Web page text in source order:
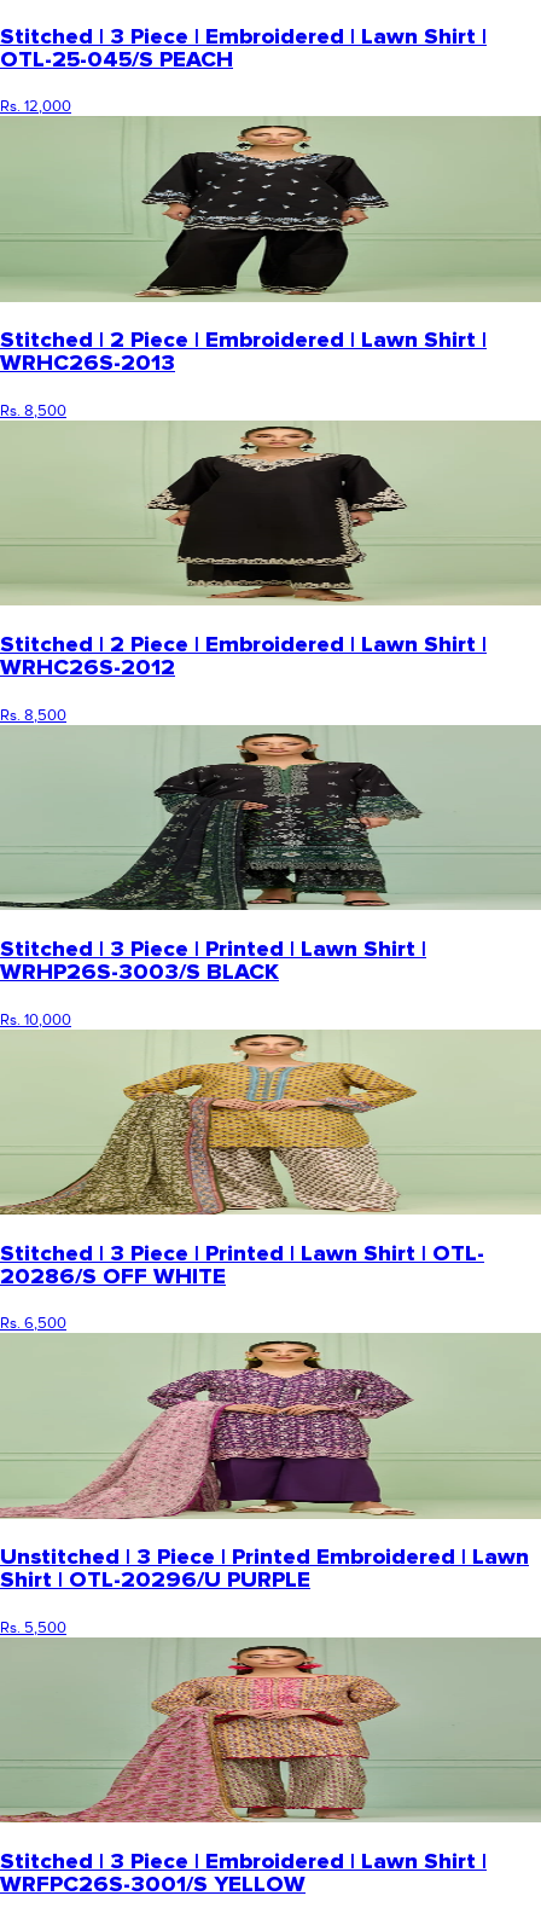
Stitched | 3 Piece | Embroidered | Lawn Shirt |
OTL-25-045/S PEACH
Rs. 12,000
Stitched | 2 Piece | Embroidered | Lawn Shirt |
WRHC26S-2013
Rs. 8,500
Stitched | 2 Piece | Embroidered | Lawn Shirt |
WRHC26S-2012
Rs. 8,500
Stitched | 3 Piece | Printed | Lawn Shirt |
WRHP26S-3003/S BLACK
Rs. 10,000
Stitched | 3 Piece | Printed | Lawn Shirt | OTL-
20286/S OFF WHITE
Rs. 6,500
Unstitched | 3 Piece | Printed Embroidered | Lawn
Shirt | OTL-20296/U PURPLE
Rs. 5,500
Stitched | 3 Piece | Embroidered | Lawn Shirt |
WRFPC26S-3001/S YELLOW